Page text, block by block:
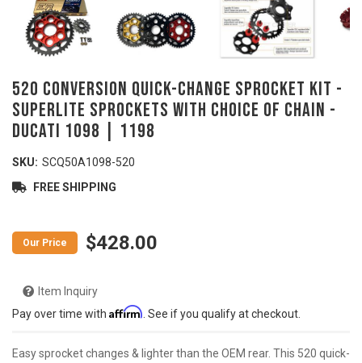
520 Conversion Quick-Change Sprocket Kit -
SUPERLITE Sprockets with Choice of Chain -
DUCATI 1098 | 1198
SKU: SCQ50A1098-520
Easy sprocket changes & lighter than the OEM rear. This 520 quick-
FREE SHIPPING
$428.00
Item Inquiry
Pay over time with Affirm . See if you qualify at checkout.